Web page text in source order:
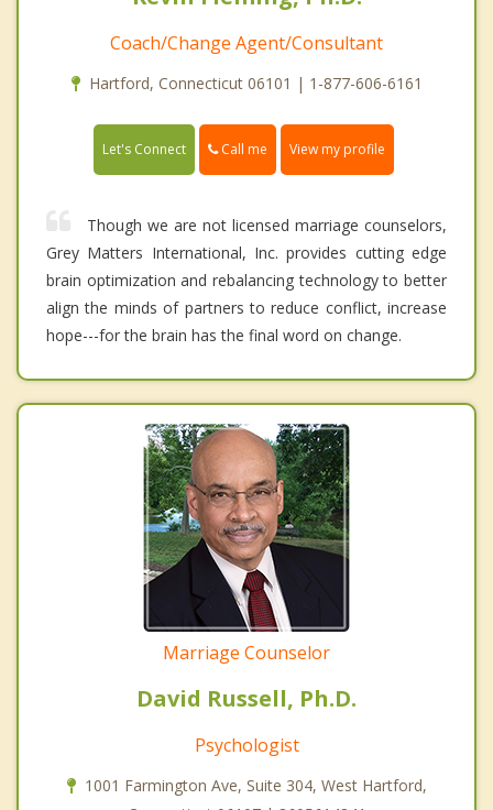
Coach/Change Agent/Consultant
Hartford, Connecticut 06101 | 1-877-606-6161
Let's Connect Call me View my profile
Though we are not licensed marriage counselors,
Grey Matters International, Inc. provides cutting edge
brain optimization and rebalancing technology to better
align the minds of partners to reduce conflict, increase
hope---for the brain has the final word on change.
Marriage Counselor
David Russell, Ph.D.
Psychologist
1001 Farmington Ave, Suite 304, West Hartford,